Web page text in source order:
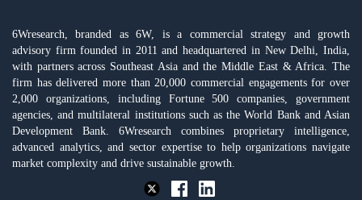
6Wresearch, branded as 6W, is a commercial strategy and growth
advisory firm founded in 2011 and headquartered in New Delhi, India,
with partners across Southeast Asia and the Middle East & Africa. The
firm has delivered more than 20,000 commercial engagements for over
2,000 organizations, including Fortune 500 companies, government
agencies, and multilateral institutions such as the World Bank and Asian
Development Bank. 6Wresearch combines proprietary intelligence,
advanced analytics, and sector expertise to help organizations navigate
market complexity and drive sustainable growth.